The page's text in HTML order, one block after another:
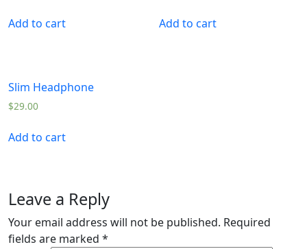
Add to cart Add to cart
Slim Headphone
$29.00
Add to cart
Leave a Reply
Your email address will not be published. Required
fields are marked *